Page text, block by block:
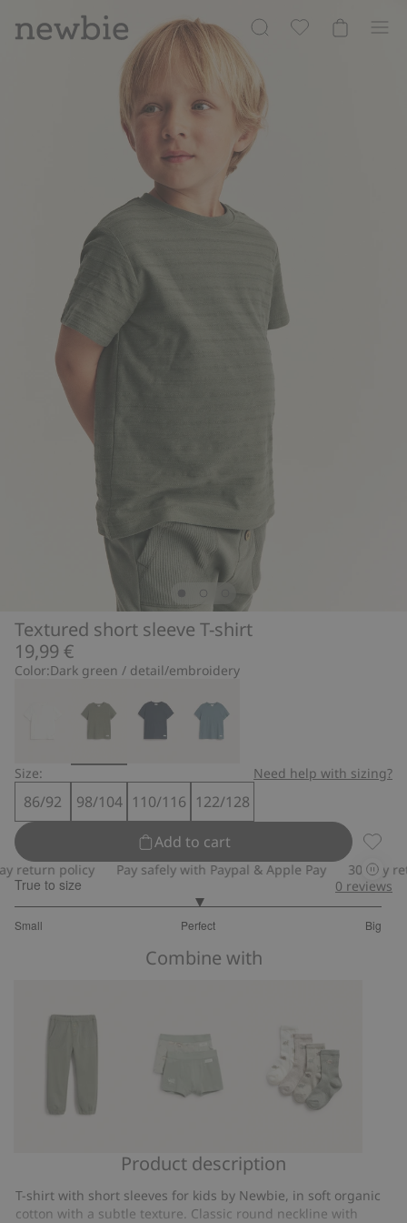
Textured short sleeve T-shirt
19,99 €
Color:Dark green / detail/embroidery
Size: Need help with sizing?
86/92 98/104 110/116 122/128
Add to cart
policy Pay safely with Paypal & Apple Pay 30-day
True to size
Small Perfect Big
out
0 reviews
Combine with
Dinosaur
underwear
(2-
Socks
with
dinosaur
Product description
T-shirt with short sleeves for kids by Newbie, in soft organic
cotton with a subtle texture. Classic round neckline with